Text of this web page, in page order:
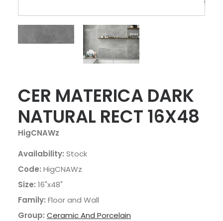
CER MATERICA DARK
NATURAL RECT 16X48
HigCNAWz
Availability: Stock
Code: HigCNAWz
Size: 16"x48"
Family: Floor and Wall
Group: Ceramic And Porcelain